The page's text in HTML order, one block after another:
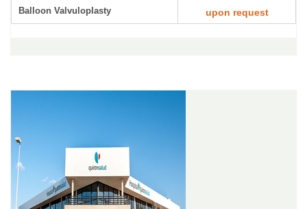
Balloon Valvuloplasty upon request